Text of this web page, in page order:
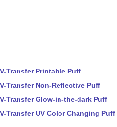
V-Transfer Printable Puff
V-Transfer Non-Reflective Puff
V-Transfer Glow-in-the-dark Puff
V-Transfer UV Color Changing Puff